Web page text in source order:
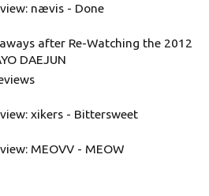
nævis - Done
after Re-Watching the 2012
DAEJUN
xikers - Bittersweet
MEOVV - MEOW